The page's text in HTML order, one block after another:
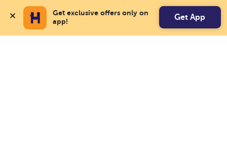
Get exclusive offers only on
app!
Get App